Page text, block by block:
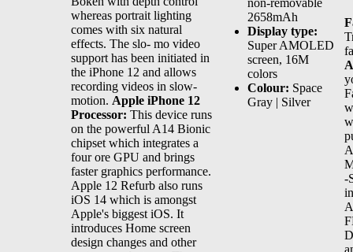
whereas portrait lighting
comes with six natural
effects. The slo- mo video
support has been initiated in
the iPhone 12 and allows
recording videos in slow-
motion. Apple iPhone 12
Processor: This device runs
on the powerful A14 Bionic
chipset which integrates a
four ore GPU and brings
faster graphics performance.
Apple 12 Refurb also runs
iOS 14 which is amongst
Apple's biggest iOS. It
introduces Home screen
design changes and other
non-removable
2658mAh
Display type:
Super AMOLED
screen, 16M
colors
Colour: Space
Gray | Silver
-